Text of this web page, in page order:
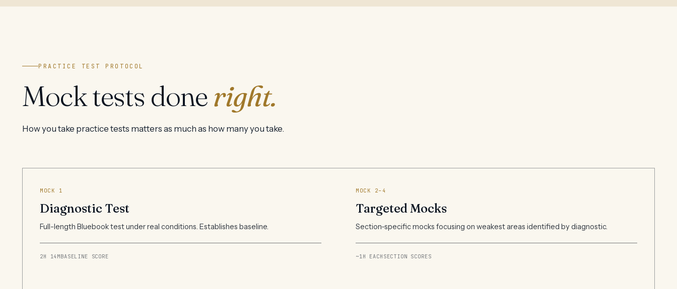
PRACTICE TEST PROTOCOL
Mock tests doneright.
How you take practice tests matters as much as how many you take.
MOCK 1
Diagnostic Test
Full-length Bluebook test under real conditions. Establishes baseline.
2H 14MBASELINE SCORE
MOCK 2–4
Targeted Mocks
Section-specific mocks focusing on weakest areas identified by diagnostic.
~1H EACH SECTION SCORES